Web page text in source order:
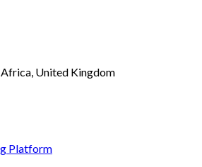
United Kingdom
Platform